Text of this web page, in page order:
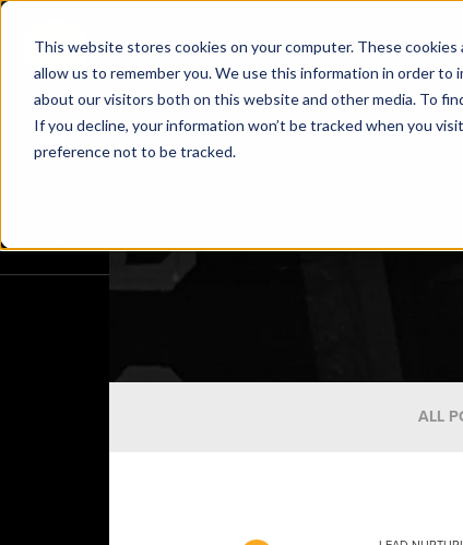
This website stores cookies on your computer. These
allow us to remember you. We use this information in order
about our visitors both on this website and other media. To
If you decline, your information won’t be tracked when you
preference not to be tracked.
ALL